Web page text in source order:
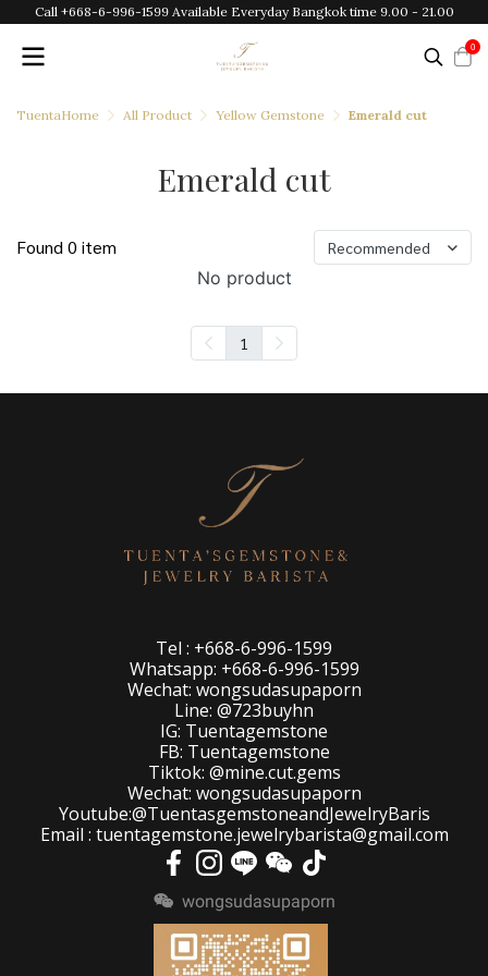
Call +668-6-996-1599 Available Everyday Bangkok time 9.00 - 21.00
0
TuentaHome All Product Yellow Gemstone Emerald cut
Emerald cut
Found 0 item Recommended
No product
1
Tel : +668-6-996-1599
Whatsapp: +668-6-996-1599
Wechat: wongsudasupaporn
Line: @723buyhn
IG: Tuentagemstone
FB: Tuentagemstone
Tiktok: @mine.cut.gems
Wechat: wongsudasupaporn
Youtube:@TuentasgemstoneandJewelryBaris
Email : tuentagemstone.jewelrybarista@gmail.com
wongsudasupaporn